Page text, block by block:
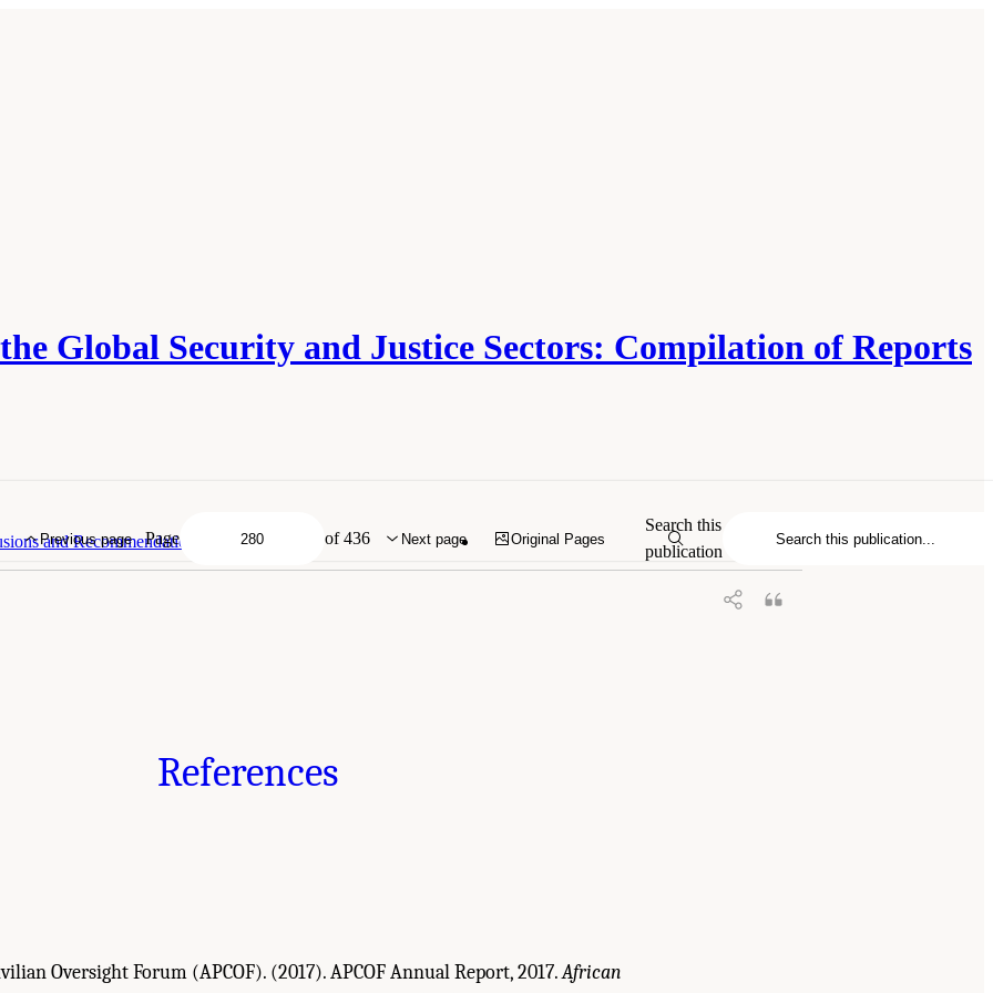
Global Security and Justice Sectors: Compilation of Reports
and Recommendations
References
Oversight Forum (APCOF). (2017). APCOF Annual Report, 2017.African
Previous page Page of 436 Next page Original Pages
Search this
publication